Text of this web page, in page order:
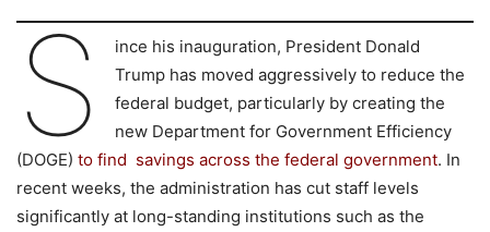
S
ince his inauguration, President Donald
Trump has moved aggressively to reduce the
federal budget, particularly by creating the
new Department for Government Efficiency
(DOGE) to find savings across the federal government. In
recent weeks, the administration has cut staff levels
significantly at long-standing institutions such as the